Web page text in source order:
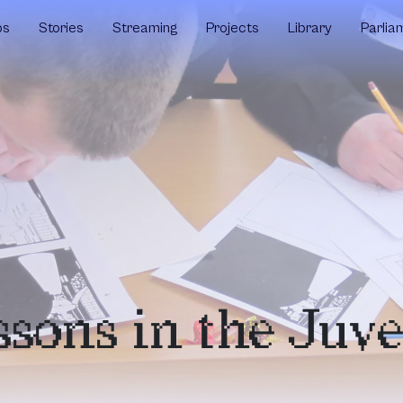
Stories Streaming Projects Library
in the